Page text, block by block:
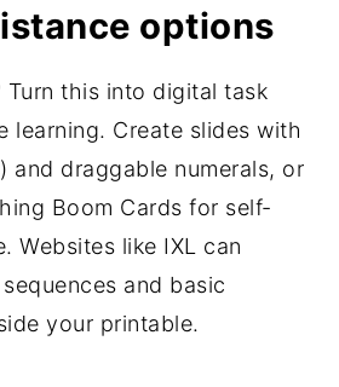
options
Turn this into digital task
learning. Create slides with
and draggable numerals, or
Boom Cards for self-
Websites like IXL can
and basic
your printable.